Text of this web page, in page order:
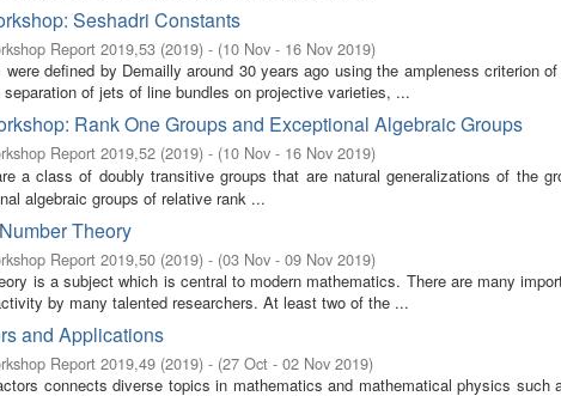
Seshadri Constants
Report 2019,53 (2019) - (10 Nov - 16 Nov 2019)
defined by Demailly around 30 years ago using the ampleness criterion
of jets of line bundles on projective varieties, ...
Rank One Groups and Exceptional Algebraic Groups
Report 2019,52 (2019) - (10 Nov - 16 Nov 2019)
a class of doubly transitive groups that are natural generalizations of the
algebraic groups of relative rank ...
Theory
Report 2019,50 (2019) - (03 Nov - 09 Nov 2019)
is a subject which is central to modern mathematics. There are many
by many talented researchers. At least two of the ...
and Applications
Report 2019,49 (2019) - (27 Oct - 02 Nov 2019)
connects diverse topics in mathematics and mathematical physics such